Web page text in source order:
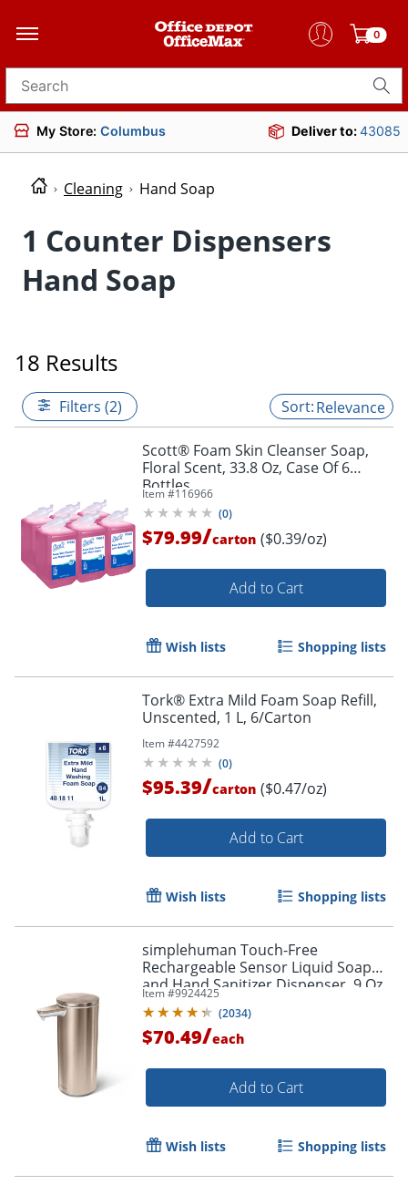
0
Search for products
My Store: Columbus Deliver to:43085
Cleaning Hand Soap
1 Counter Dispensers
Hand Soap
18 Results
Filters (2) Relevance
Scott® Foam Skin Cleanser Soap,
Floral Scent, 33.8 Oz, Case Of 6
Bottles
Item #116966
(0)
$79.99/carton ($0.39/oz)
Add to Cart
Wish lists Shopping lists
Tork® Extra Mild Foam Soap Refill,
Unscented, 1 L, 6/Carton
Item #4427592
(0)
$95.39/carton ($0.47/oz)
Add to Cart
Wish lists Shopping lists
simplehuman Touch-Free
Rechargeable Sensor Liquid Soap
and Hand Sanitizer Dispenser, 9 Oz,
Rose Gold
Item #9924425
(2034)
$70.49/each
Add to Cart
Wish lists Shopping lists